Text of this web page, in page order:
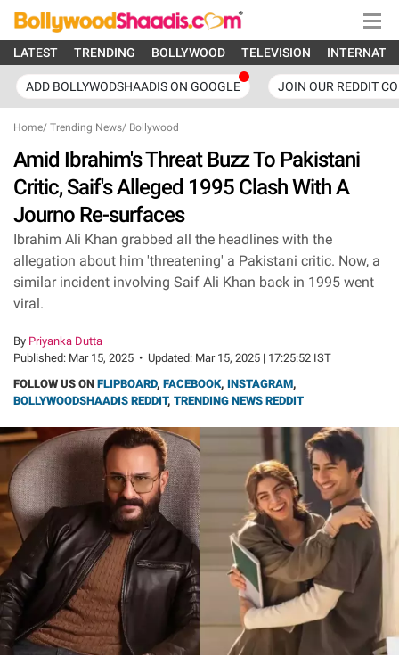
LATEST TRENDING BOLLYWOOD TELEVISION
ADD BOLLYWODSHAADIS ON GOOGLE JOIN OUR REDDIT
Home/ Trending News/ Bollywood
Amid Ibrahim's Threat Buzz To Pakistani
Critic, Saif's Alleged 1995 Clash With A
Journo Re-surfaces
Ibrahim Ali Khan grabbed all the headlines with the
allegation about him 'threatening' a Pakistani critic. Now, a
similar incident involving Saif Ali Khan back in 1995 went
viral.
By Priyanka Dutta
Published: Mar 15, 2025 • Updated: Mar 15, 2025 | 17:25:52 IST
FOLLOW US ON FLIPBOARD, FACEBOOK, INSTAGRAM,
BOLLYWOODSHAADIS REDDIT, TRENDING NEWS REDDIT